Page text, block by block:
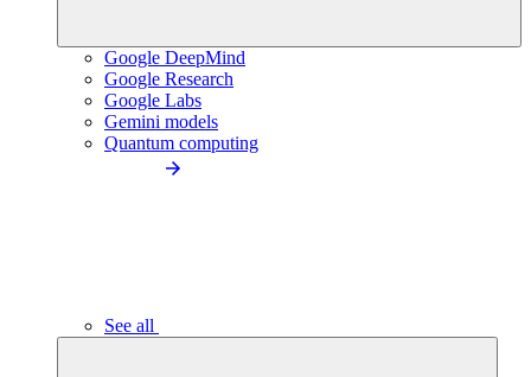
Google DeepMind
Google Research
Google Labs
Gemini models
Quantum computing
See all